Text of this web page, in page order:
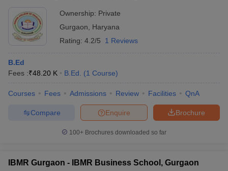
Sardar Patel College of Education, Gurgaon
IBMR Gurgaon
List of Private BEd Colleges in Gurgaon
Drona College of Education, Gurgaon
Rao Mohar Singh College of Education, Gurgaon
Chaudhary Partap Singh Memorial College of Education,
BL College of Education, Gurgaon
Ownership: Private
Gurgaon
Haryana
Rating: 4.2/5 1 Reviews
B.Ed
Fees :₹48.20 K B.Ed. (1 Course)
Courses Fees Admissions Review Facilities QnA
Brochure
Enquire
Compare
100+ Brochures downloaded so far
IBMR Gurgaon - IBMR Business School, Gurgaon